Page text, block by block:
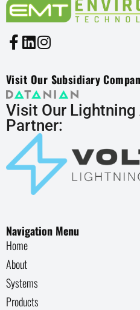
Visit Our Subsidiary
Visit Our
Partner:
Navigation Menu
Home
About
Systems
Products